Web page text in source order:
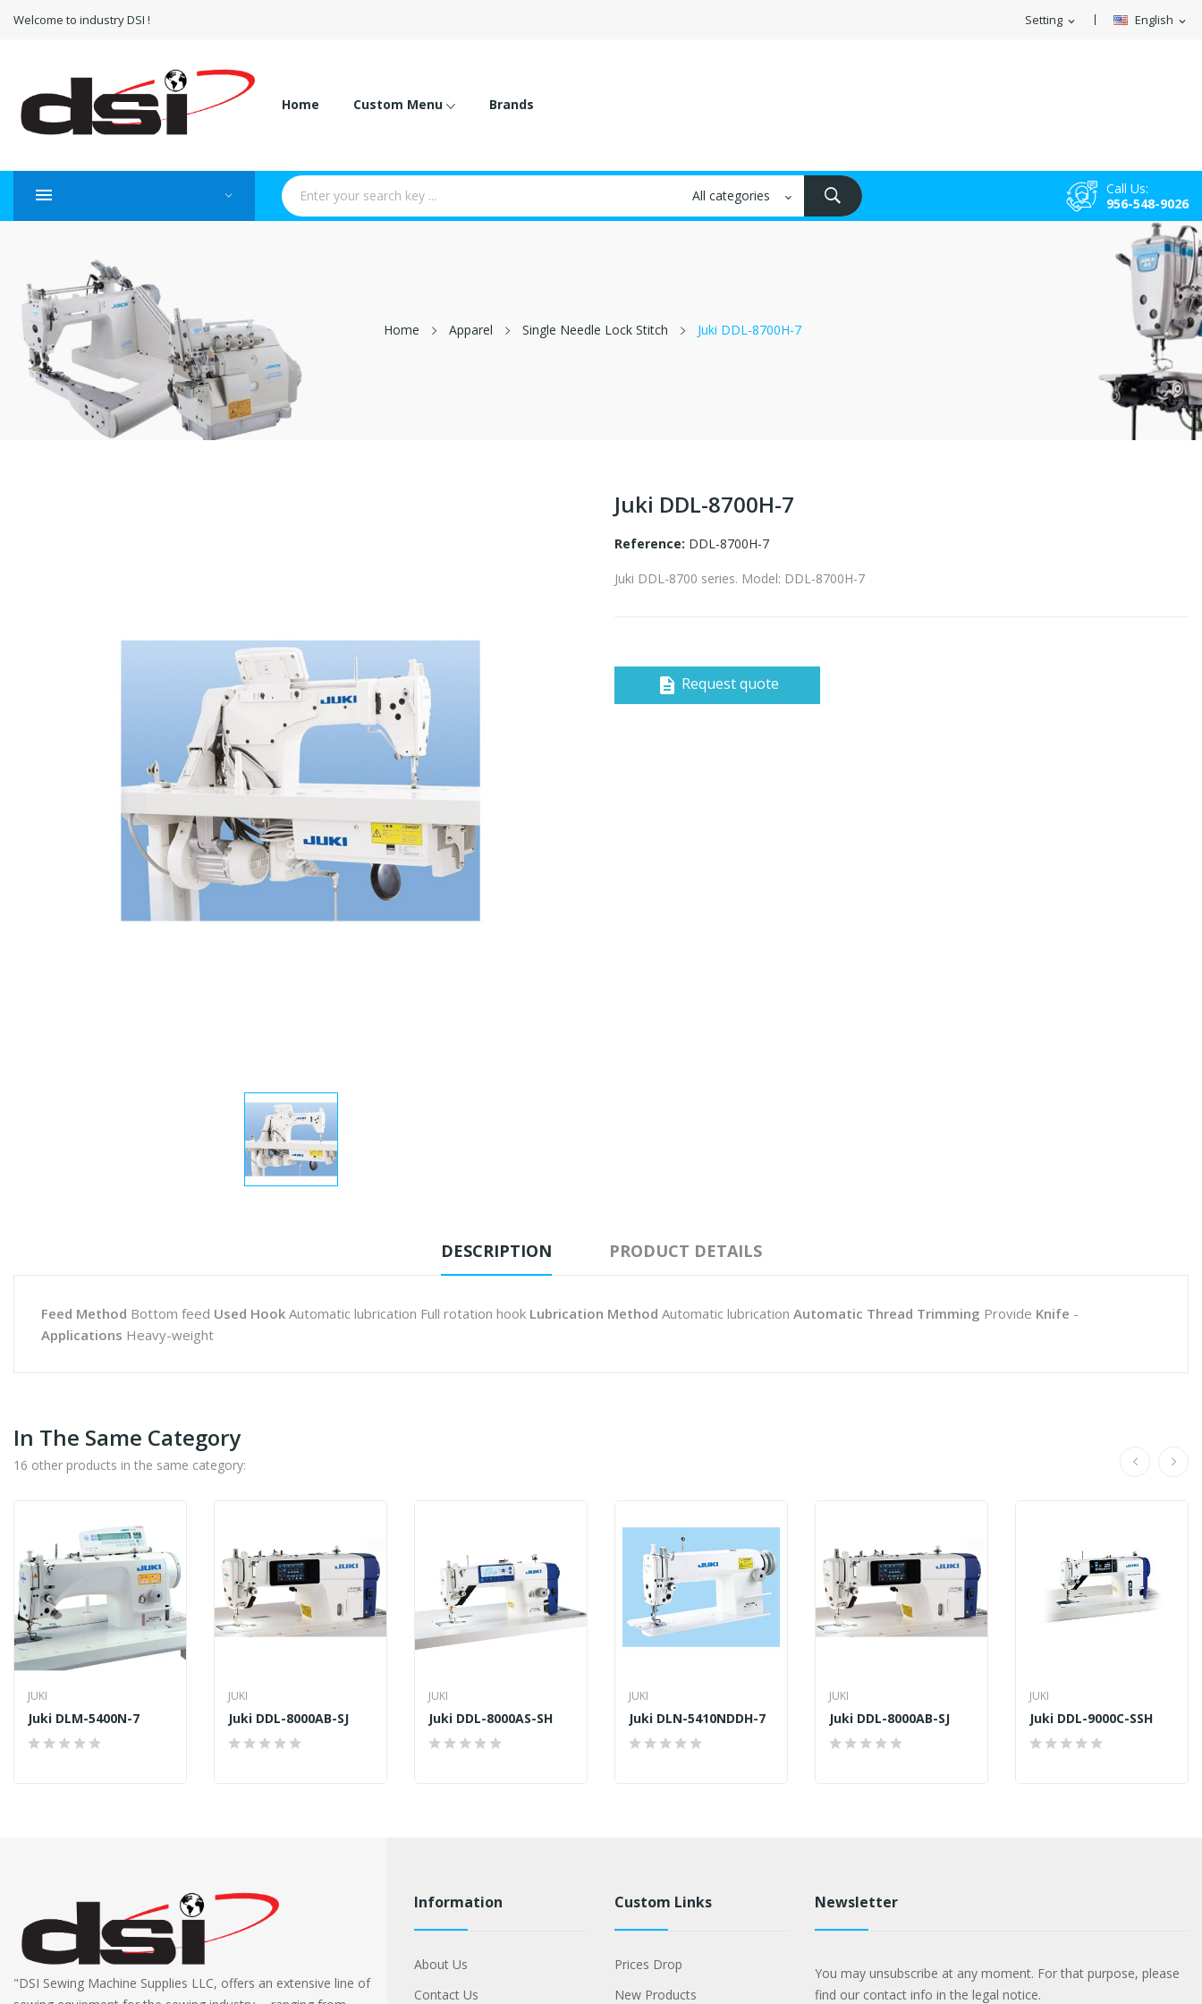
English expand_more
Setting expand_more
Welcome to industry DSI !
Home Custom Menu Brands
Call Us:
956-548-9026
Home Apparel Single Needle Lock Stitch Juki DDL-8700H-7
Juki DDL-8700H-7
Reference: DDL-8700H-7
Juki DDL-8700 series. Model: DDL-8700H-7
description Request quote
DESCRIPTION PRODUCT DETAILS
Feed Method Bottom feed Used Hook Automatic lubrication Full rotation hook Lubrication Method Automatic lubrication Automatic Thread Trimming Provide Knife -
Applications Heavy-weight
In The Same Category
16 other products in the same category:
JUKI
Juki DLM-5400N-7
JUKI
Juki DDL-8000AB-SJ
JUKI
Juki DDL-8000AS-SH
JUKI
Juki DLN-5410NDDH-7
JUKI
Juki DDL-8000AB-SJ
JUKI
Juki DDL-9000C-SSH
"DSI Sewing Machine Supplies LLC, offers an extensive line of
Information
About Us
Contact Us
Custom Links
Prices Drop
New Products
Newsletter
You may unsubscribe at any moment. For that purpose, please
find our contact info in the legal notice.